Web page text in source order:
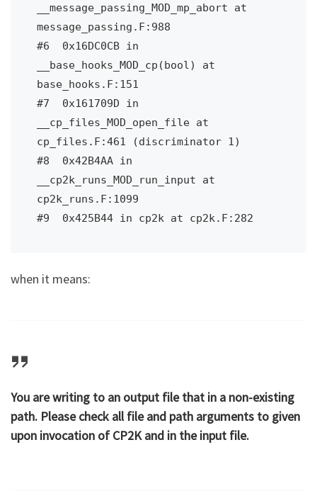
__message_passing_MOD_mp_abort at
message_passing.F:988
#6  0x16DC0CB in
__base_hooks_MOD_cp(bool) at
base_hooks.F:151
#7  0x161709D in
__cp_files_MOD_open_file at
cp_files.F:461 (discriminator 1)
#8  0x42B4AA in
__cp2k_runs_MOD_run_input at
cp2k_runs.F:1099
#9  0x425B44 in cp2k at cp2k.F:282
when it means:
You are writing to an output file that in a non-existing
path. Please check all file and path arguments to given
upon invocation of CP2K and in the input file.